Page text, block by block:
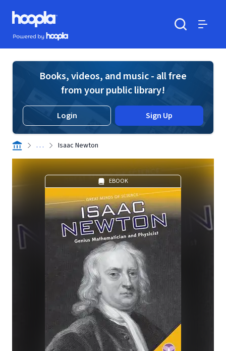
Skip to main content
Hoopla logo
Powered by Hoopla
Books, videos, and music - all free
from your public library!
Login Sign Up
. . . Isaac Newton
EBOOK